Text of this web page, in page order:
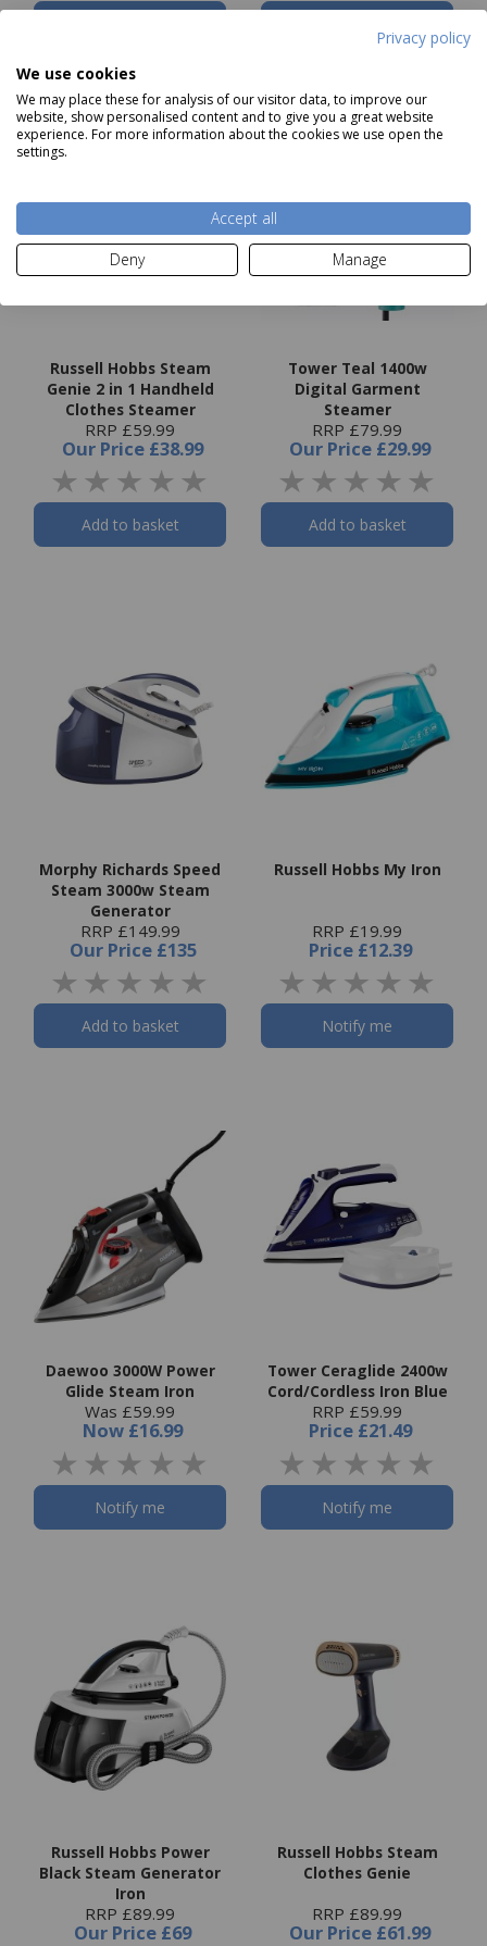
Privacy policy
We use cookies
We may place these for analysis of our visitor data, to improve our
website, show personalised content and to give you a great website
experience. For more information about the cookies we use open the
settings.
Accept all
Deny
Manage
Russell Hobbs Steam
Genie 2 in 1 Handheld
Clothes Steamer
RRP £59.99
Our Price £38.99
Add to basket
Tower Teal 1400w
Digital Garment
Steamer
RRP £79.99
Our Price £29.99
Add to basket
Morphy Richards Speed
Steam 3000w Steam
Generator
RRP £149.99
Our Price £135
Add to basket
Russell Hobbs My Iron
RRP £19.99
Price £12.39
Notify me
Daewoo 3000W Power
Glide Steam Iron
Was £59.99
Now £16.99
Notify me
Tower Ceraglide 2400w
Cord/Cordless Iron Blue
RRP £59.99
Price £21.49
Notify me
Russell Hobbs Power
Black Steam Generator
Iron
RRP £89.99
Our Price £69
Russell Hobbs Steam
Clothes Genie
RRP £89.99
Our Price £61.99